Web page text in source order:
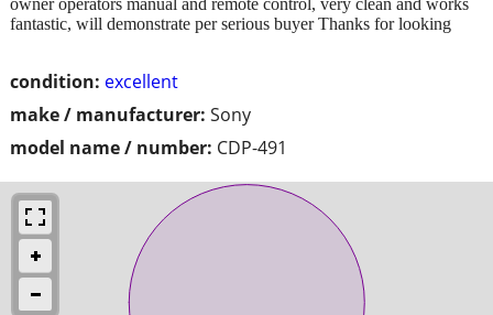
condition: excellent
make / manufacturer: Sony
model name / number: CDP-491
fantastic, will demonstrate per serious buyer Thanks for looking